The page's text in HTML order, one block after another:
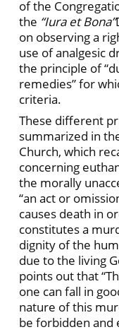
of the
the “Iura et Bona”
on observing a
use of analgesic
the principle of
remedies” for
criteria.
These different
summarized in
Church, which
concerning
the morally
“an act or
causes death in
constitutes a
dignity of the
due to the living
points out that
one can fall in
nature of this
be forbidden and